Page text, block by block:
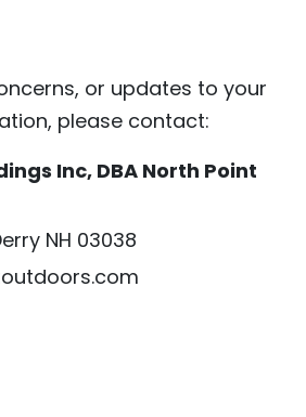
or updates to your
please contact:
Inc, DBA North Point
NH 03038